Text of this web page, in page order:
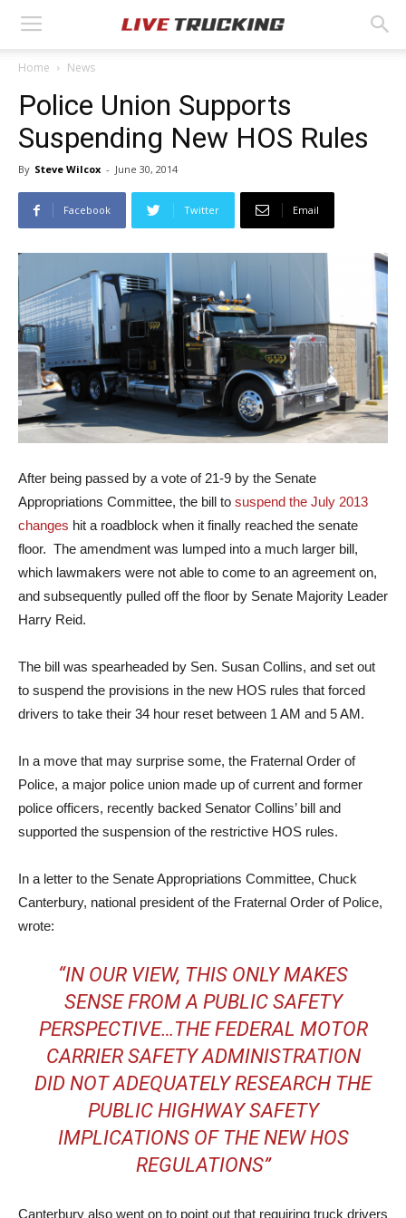
Home News
Police Union Supports
Suspending New HOS Rules
By Steve Wilcox - June 30, 2014
Facebook Twitter Email
After being passed by a vote of 21-9 by the Senate
Appropriations Committee, the bill to suspend the July 2013
changes hit a roadblock when it finally reached the senate
floor. The amendment was lumped into a much larger bill,
which lawmakers were not able to come to an agreement on,
and subsequently pulled off the floor by Senate Majority Leader
Harry Reid.
The bill was spearheaded by Sen. Susan Collins, and set out
to suspend the provisions in the new HOS rules that forced
drivers to take their 34 hour reset between 1 AM and 5 AM.
In a move that may surprise some, the Fraternal Order of
Police, a major police union made up of current and former
police officers, recently backed Senator Collins’ bill and
supported the suspension of the restrictive HOS rules.
In a letter to the Senate Appropriations Committee, Chuck
Canterbury, national president of the Fraternal Order of Police,
wrote:
“IN OUR VIEW, THIS ONLY MAKES
SENSE FROM A PUBLIC SAFETY
PERSPECTIVE…THE FEDERAL MOTOR
CARRIER SAFETY ADMINISTRATION
DID NOT ADEQUATELY RESEARCH THE
PUBLIC HIGHWAY SAFETY
IMPLICATIONS OF THE NEW HOS
REGULATIONS”
Canterbury also went on to point out that requiring truck drivers